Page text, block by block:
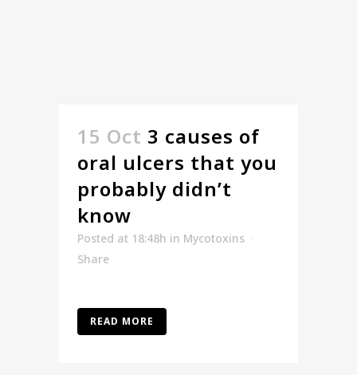
15 Oct 3 causes of
oral ulcers that you
probably didn’t
know
Posted at 18:48h in Mycotoxins
Share
READ MORE